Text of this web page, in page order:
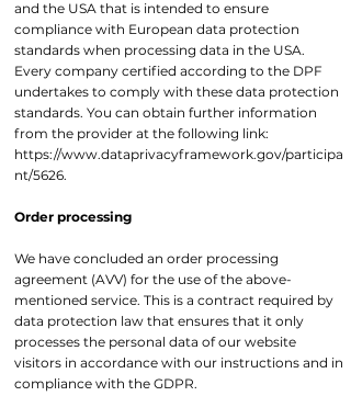
and the USA that is intended to ensure
compliance with European data protection
standards when processing data in the USA.
Every company certified according to the DPF
undertakes to comply with these data protection
standards. You can obtain further information
from the provider at the following link:
https://www.dataprivacyframework.gov/participa
nt/5626.
Order processing
We have concluded an order processing
agreement (AVV) for the use of the above-
mentioned service. This is a contract required by
data protection law that ensures that it only
processes the personal data of our website
visitors in accordance with our instructions and in
compliance with the GDPR.